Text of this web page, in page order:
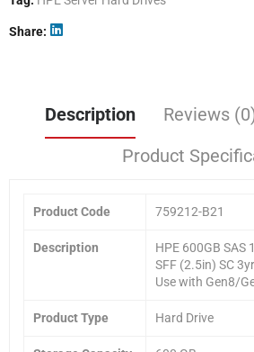
Share
Description Reviews
Product
Product Code 759212-B21
Description
HPE 600GB SAS
SFF (2.5in) SC
Use with Gen8/
Product Type Hard Drive